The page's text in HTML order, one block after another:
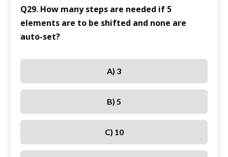
Q29. How many steps are needed if 5
elements are to be shifted and none are
auto-set?
A) 3
B) 5
C) 10